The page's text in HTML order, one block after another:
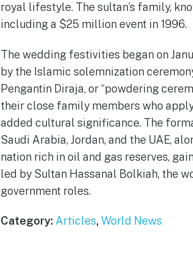
royal lifestyle. The sultan’s family,
including a $25 million event in 1996.
The wedding festivities began on
by the Islamic solemnization
Pengantin Diraja, or “powdering
their close family members who
added cultural significance. The
Saudi Arabia, Jordan, and the UAE,
nation rich in oil and gas reserves,
led by Sultan Hassanal Bolkiah, the
government roles.
Category: Articles,World News